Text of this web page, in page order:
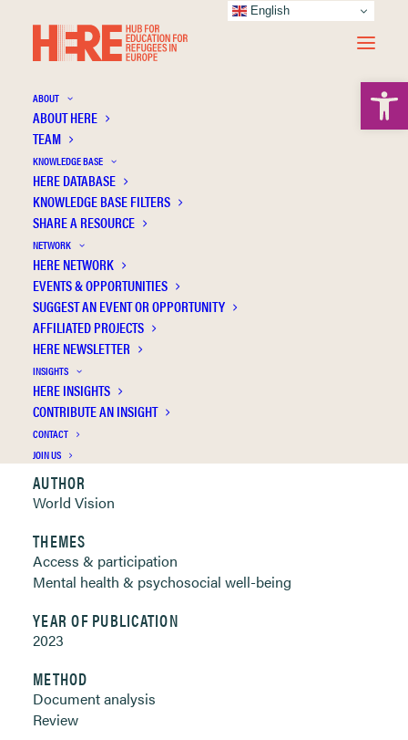
ABOUT
ABOUT HERE
TEAM
KNOWLEDGE BASE
HERE DATABASE
KNOWLEDGE BASE FILTERS
SHARE A RESOURCE
NETWORK
HERE NETWORK
EVENTS & OPPORTUNITIES
SUGGEST AN EVENT OR OPPORTUNITY
AFFILIATED PROJECTS
HERE NEWSLETTER
INSIGHTS
HERE INSIGHTS
CONTRIBUTE AN INSIGHT
CONTACT
JOIN US
Back to school 2023-2024: Report on
Education for children displaced by the
conflict in Ukraine at the start of the second
school year. September 2023
Publication Information
Clickable links below
AUTHOR
World Vision
THEMES
Access & participation
Mental health & psychosocial well-being
YEAR OF PUBLICATION
2023
METHOD
Document analysis
Review
English